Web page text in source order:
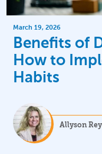
March 19, 2026
Benefits of
How to
Habits
Allyson Rey